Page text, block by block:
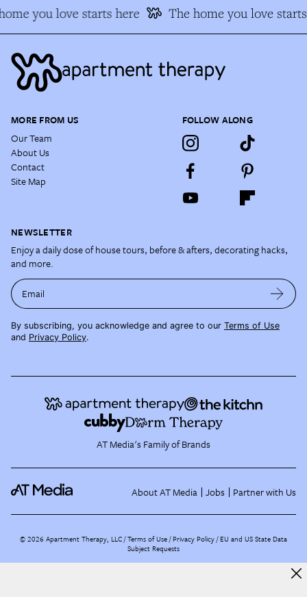
you love starts here The home you love starts
MORE FROM US
Our Team
About Us
Contact
Site Map
FOLLOW ALONG
NEWSLETTER
Enjoy a daily dose of house tours, before & afters, decorating hacks,
and more.
Email
By subscribing, you acknowledge and agree to our Terms of Use
and Privacy Policy.
AT Media's Family of Brands
About AT Media Jobs Partner with Us
©2026 Apartment Therapy, LLC /Terms of Use Privacy Policy EU and US State Data
Subject Requests